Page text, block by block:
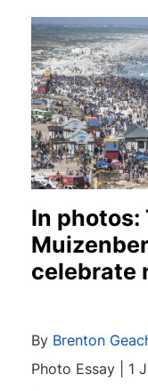
In
celebrate
By Brenton
Photo Essay | 1